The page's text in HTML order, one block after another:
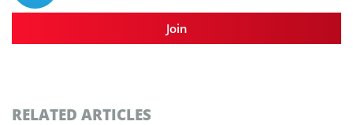
Join
RELATED ARTICLES